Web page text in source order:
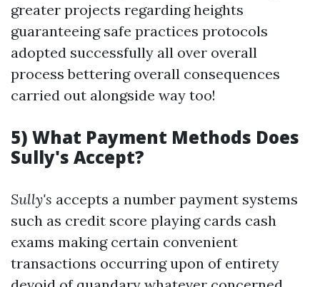
greater projects regarding heights
guaranteeing safe practices protocols
adopted successfully all over overall
process bettering overall consequences
carried out alongside way too!
5) What Payment Methods Does
Sully's Accept?
Sully's accepts a number payment systems
such as credit score playing cards cash
exams making certain convenient
transactions occurring upon of entirety